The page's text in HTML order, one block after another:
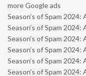
more Google ads
Season’s of Spam 2024:
Season’s of Spam 2024:
Season’s of Spam 2024:
Season’s of Spam 2024:
Season’s of Spam 2024:
Season’s of Spam 2024: